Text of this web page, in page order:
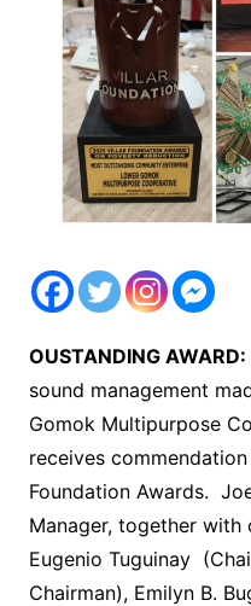
OUSTANDING AWARD:
sound management
Gomok Multipurpose
receives
Foundation Awards.
Manager, together
Eugenio Tuguinay
Chairman), Emilyn B.